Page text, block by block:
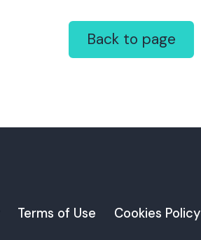
Back to page
Terms of Use Cookies Policy